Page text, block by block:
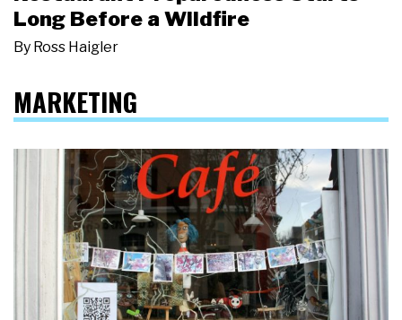
Long Before a Wildfire
By Ross Haigler
MARKETING